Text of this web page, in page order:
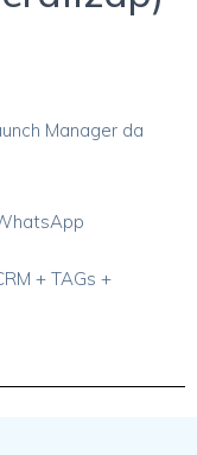
Manager da
+ TAGs +